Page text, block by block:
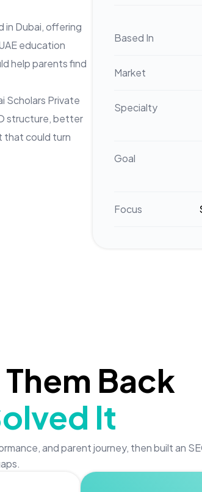
in Dubai, offering
education
help parents find
Scholars Private
structure, better
that could turn
Based In
Market
Specialty
Goal
Focus
Back
It
and parent journey, then built an